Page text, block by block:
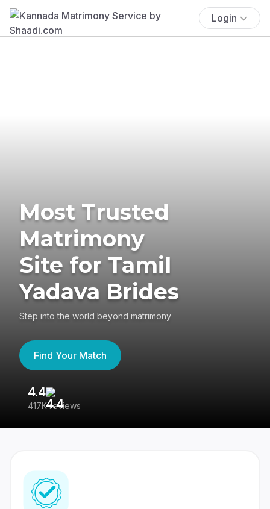
Login
Most Trusted
Matrimony
Site for Tamil
Yadava Brides
Step into the world beyond matrimony
Find Your Match
4.4
417K reviews